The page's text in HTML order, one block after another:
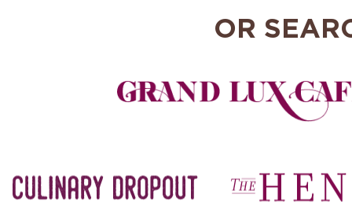
OR